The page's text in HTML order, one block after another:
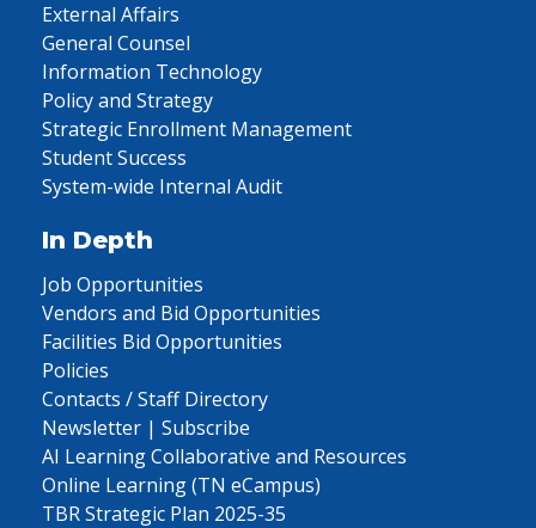
External Affairs
General Counsel
Information Technology
Policy and Strategy
Strategic Enrollment Management
Student Success
System-wide Internal Audit
In Depth
Job Opportunities
Vendors and Bid Opportunities
Facilities Bid Opportunities
Policies
Contacts / Staff Directory
Newsletter | Subscribe
AI Learning Collaborative and Resources
Online Learning (TN eCampus)
TBR Strategic Plan 2025-35